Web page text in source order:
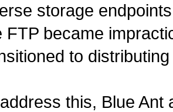
storage
FTP became
to
this, Blue Ant